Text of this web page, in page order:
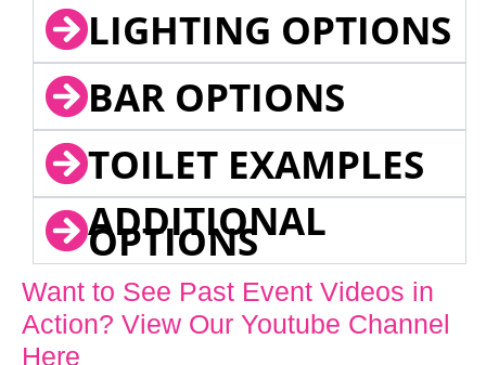
LIGHTING OPTIONS
BAR OPTIONS
TOILET EXAMPLES
ADDITIONAL
OPTIONS
Want to See Past Event Videos in
Action? View Our Youtube Channel
Here